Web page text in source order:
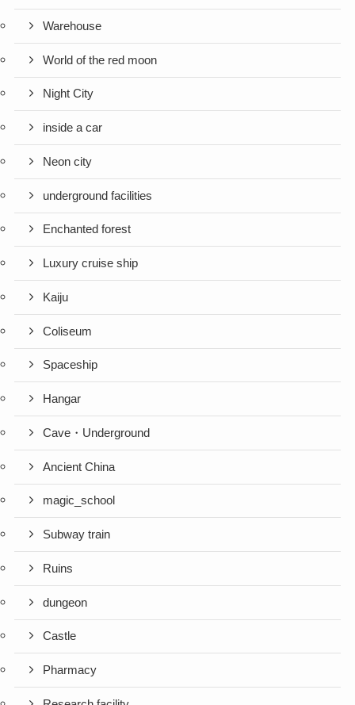
Warehouse
World of the red moon
Night City
inside a car
Neon city
underground facilities
Enchanted forest
Luxury cruise ship
Kaiju
Coliseum
Spaceship
Hangar
Cave・Underground
Ancient China
magic_school
Subway train
Ruins
dungeon
Castle
Pharmacy